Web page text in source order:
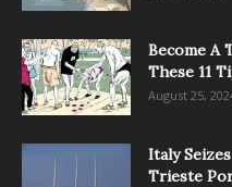
Become A
These 11
August 25,
Italy
Trieste